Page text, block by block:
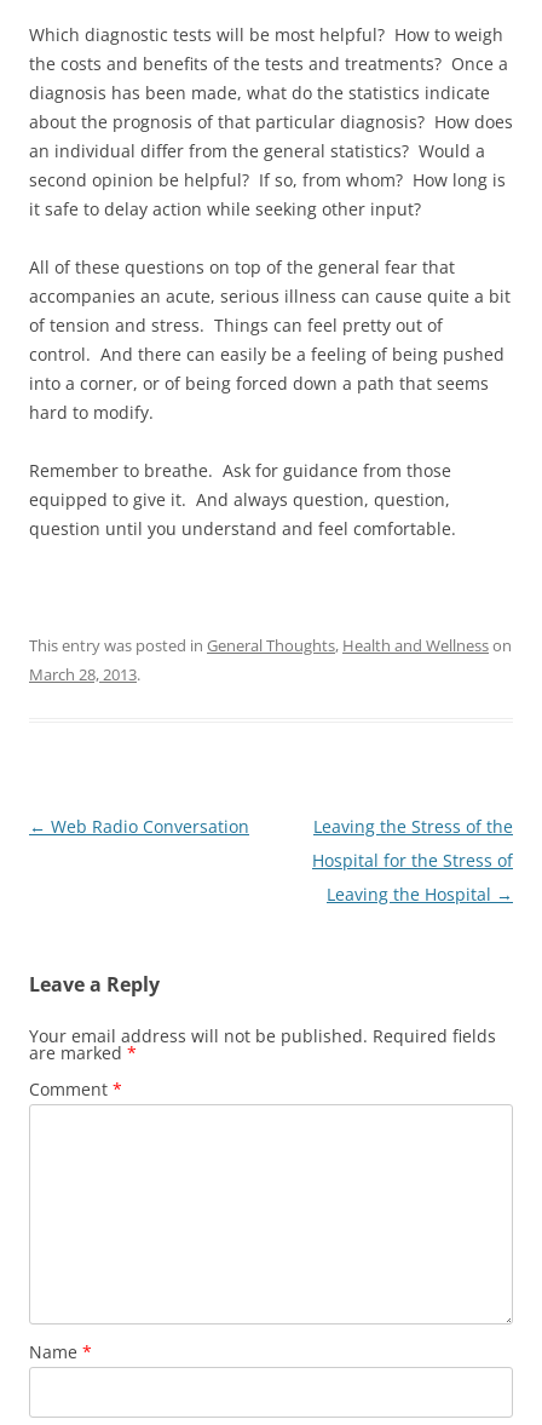
Which diagnostic tests will be most helpful? How to weigh
the costs and benefits of the tests and treatments? Once a
diagnosis has been made, what do the statistics indicate
about the prognosis of that particular diagnosis? How does
an individual differ from the general statistics? Would a
second opinion be helpful? If so, from whom? How long is
it safe to delay action while seeking other input?
All of these questions on top of the general fear that
accompanies an acute, serious illness can cause quite a bit
of tension and stress. Things can feel pretty out of
control. And there can easily be a feeling of being pushed
into a corner, or of being forced down a path that seems
hard to modify.
Remember to breathe. Ask for guidance from those
equipped to give it. And always question, question,
question until you understand and feel comfortable.
This entry was posted in General Thoughts, Health and Wellnesson
March 28, 2013.
Post
← Web Radio Conversation
Leaving the Stress of the
Hospital for the Stress of
Leaving the Hospital →
Leave a Reply
Your email address will not be published. Required fields
are marked *
Comment *
Name *